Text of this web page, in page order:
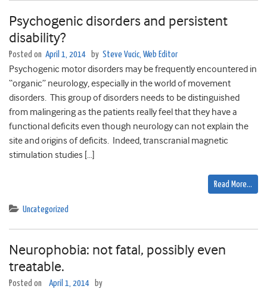
Psychogenic disorders and persistent
disability?
Posted on April 1, 2014 by Steve Vucic, Web Editor
Psychogenic motor disorders may be frequently encountered in
“organic” neurology, especially in the world of movement
disorders. This group of disorders needs to be distinguished
from malingering as the patients really feel that they have a
functional deficits even though neurology can not explain the
site and origins of deficits. Indeed, transcranial magnetic
stimulation studies […]
Read More…
Uncategorized
Neurophobia: not fatal, possibly even
treatable.
Posted on April 1, 2014 by